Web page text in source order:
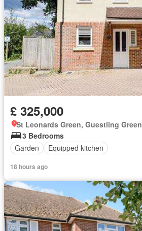
£ 325,000
St Leonards Green, Guestling Green
3 Bedrooms
Garden
Equipped kitchen
18 hours ago